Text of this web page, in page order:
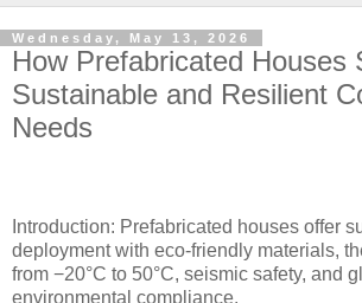
Wednesday, May 13, 2026
How Prefabricated Houses
Sustainable and Resilient
Needs
Introduction: Prefabricated houses offer
deployment with eco-friendly materials,
from −20°C to 50°C, seismic safety, and
environmental compliance.